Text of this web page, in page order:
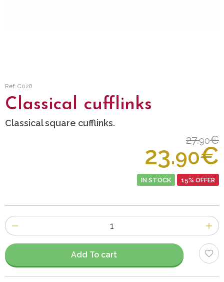
Ref: C028
Classical cufflinks
Classical square cufflinks.
27.90€
23.90€
IN STOCK 15% OFFER
Number
of
items
Add To cart